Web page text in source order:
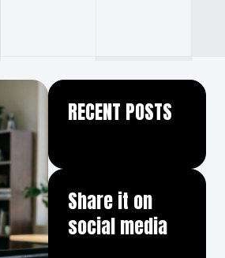
RECENT POSTS
Share it on
social media